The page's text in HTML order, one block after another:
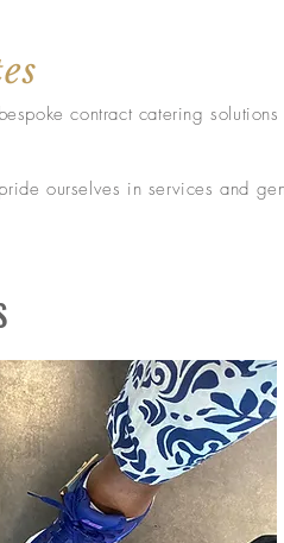
contract catering
ourselves in services and